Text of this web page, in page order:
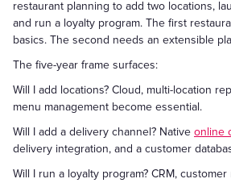
restaurant planning to add two locations,
and run a loyalty program. The first
basics. The second needs an extensible
The five-year frame surfaces:
Will I add locations? Cloud, multi-location
menu management become essential.
Will I add a delivery channel? Native online
delivery integration, and a customer
Will I run a loyalty program? CRM,